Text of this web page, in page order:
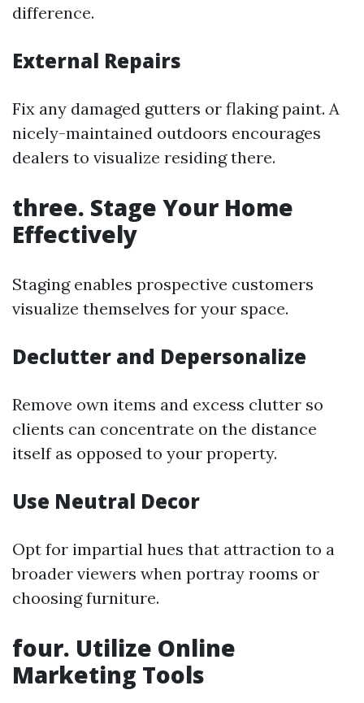
difference.
External Repairs
Fix any damaged gutters or flaking paint. A
nicely-maintained outdoors encourages
dealers to visualize residing there.
three. Stage Your Home
Effectively
Staging enables prospective customers
visualize themselves for your space.
Declutter and Depersonalize
Remove own items and excess clutter so
clients can concentrate on the distance
itself as opposed to your property.
Use Neutral Decor
Opt for impartial hues that attraction to a
broader viewers when portray rooms or
choosing furniture.
four. Utilize Online
Marketing Tools